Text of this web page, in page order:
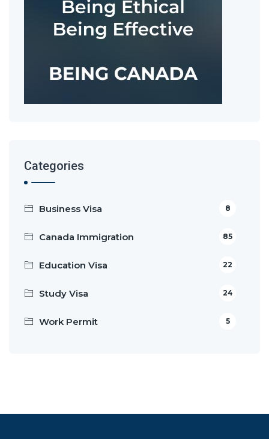
Categories
Business Visa 8
Canada Immigration 85
Education Visa 22
Study Visa 24
Work Permit 5